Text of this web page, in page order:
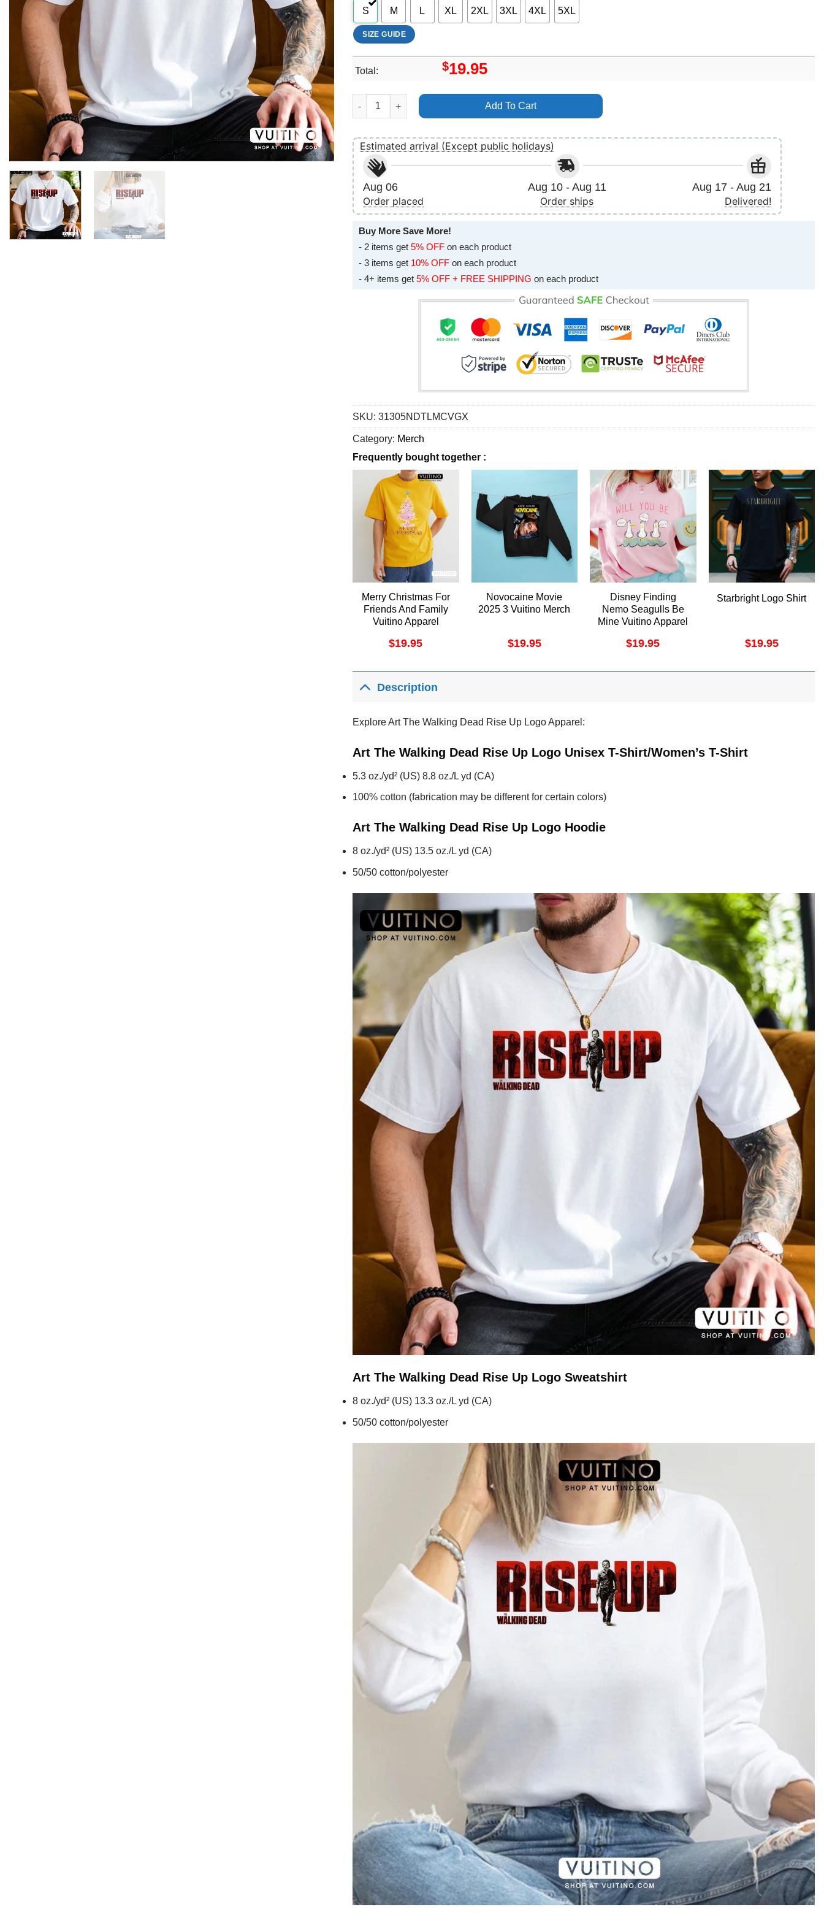
S M L XL 2XL 3XL 4XL 5XL
SIZE GUIDE
Total: $19.95
Art The Walking Dead Rise Up Logo Apparel quantity
Add To Cart
Estimated arrival (Except public holidays)
Aug 06
Order placed
Aug 10 - Aug 11
Order ships
Aug 17 - Aug 21
Delivered!
Buy More Save More!
- 2 items get 5% OFF on each product
- 3 items get 10% OFF on each product
- 4+ items get 5% OFF + FREE SHIPPING on each product
SKU: 31305NDTLMCVGX
Category: Merch
Frequently bought together :
Merry Christmas For
Friends And Family
Vuitino Apparel
$19.95
Novocaine Movie
2025 3 Vuitino Merch
$19.95
Disney Finding
Nemo Seagulls Be
Mine Vuitino Apparel
$19.95
Starbright Logo Shirt
$19.95
Description
Explore Art The Walking Dead Rise Up Logo Apparel:
Art The Walking Dead Rise Up Logo Unisex T-Shirt/Women’s T-Shirt
5.3 oz./yd² (US) 8.8 oz./L yd (CA)
100% cotton (fabrication may be different for certain colors)
Art The Walking Dead Rise Up Logo Hoodie
8 oz./yd² (US) 13.5 oz./L yd (CA)
50/50 cotton/polyester
Art The Walking Dead Rise Up Logo Sweatshirt
8 oz./yd² (US) 13.3 oz./L yd (CA)
50/50 cotton/polyester